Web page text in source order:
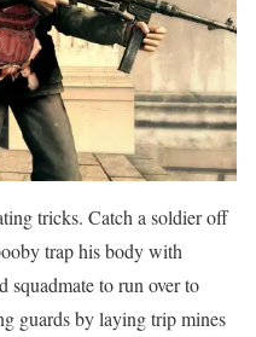
tricks. Catch a soldier off
trap his body with
squadmate to run over to
guards by laying trip mines